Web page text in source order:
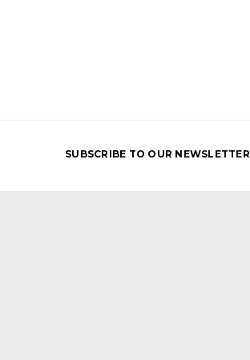
SUBSCRIBE TO OUR NEWSLETTER